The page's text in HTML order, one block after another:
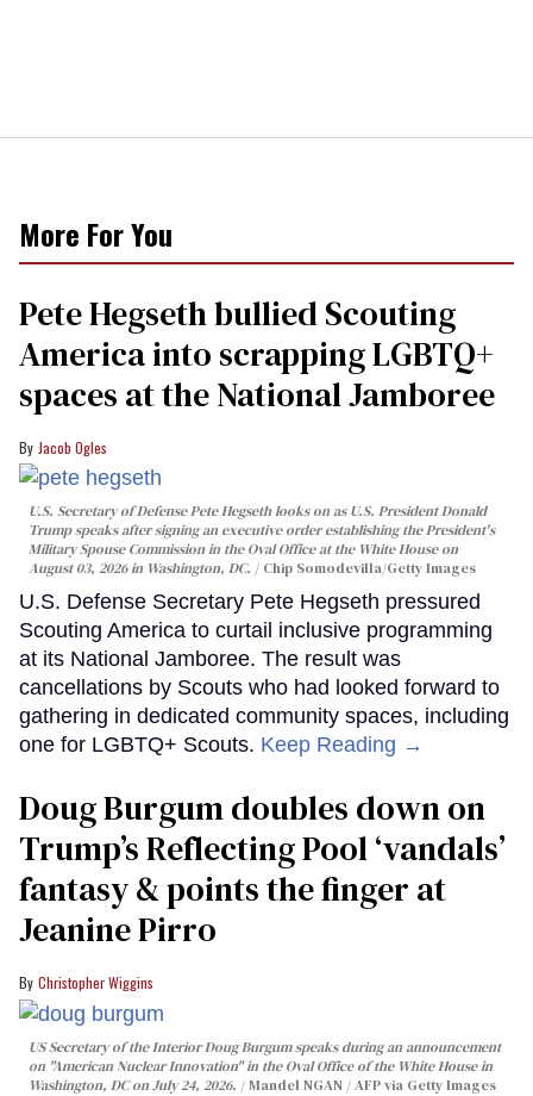
More For You
Pete Hegseth bullied Scouting
America into scrapping LGBTQ+
spaces at the National Jamboree
Jacob Ogles
U.S. Secretary of Defense Pete Hegseth looks on as U.S. President Donald
Trump speaks after signing an executive order establishing the President's
Military Spouse Commission in the Oval Office at the White House on
August 03, 2026 in Washington, DC.
Chip Somodevilla/Getty Images
U.S. Defense Secretary Pete Hegseth pressured
Scouting America to curtail inclusive programming
at its National Jamboree. The result was
cancellations by Scouts who had looked forward to
gathering in dedicated community spaces, including
one for LGBTQ+ Scouts. Keep Reading →
Doug Burgum doubles down on
Trump’s Reflecting Pool ‘vandals’
fantasy & points the finger at
Jeanine Pirro
Christopher Wiggins
US Secretary of the Interior Doug Burgum speaks during an announcement
on "American Nuclear Innovation" in the Oval Office of the White House in
Washington, DC on July 24, 2026.
Mandel NGAN / AFP via Getty Images